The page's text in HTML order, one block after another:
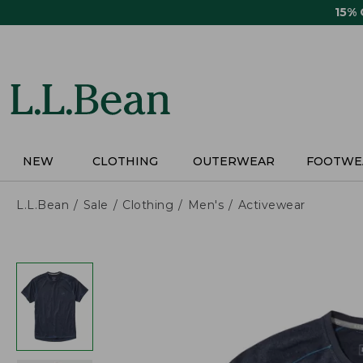
15%
NEW CLOTHING OUTERWEAR
L.L.Bean Sale Clothing Men's Activewear